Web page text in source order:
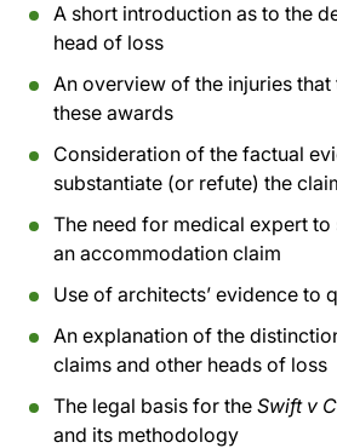
A short introduction as to the
head of loss
An overview of the injuries
these awards
Consideration of the factual
substantiate (or refute) the
The need for medical expert
an accommodation claim
Use of architects’ evidence to
An explanation of the
claims and other heads of loss
The legal basis for the Swift v
and its methodology